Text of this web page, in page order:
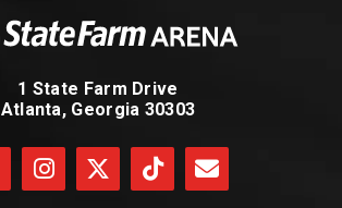
1 State Farm Drive
Atlanta, Georgia 30303